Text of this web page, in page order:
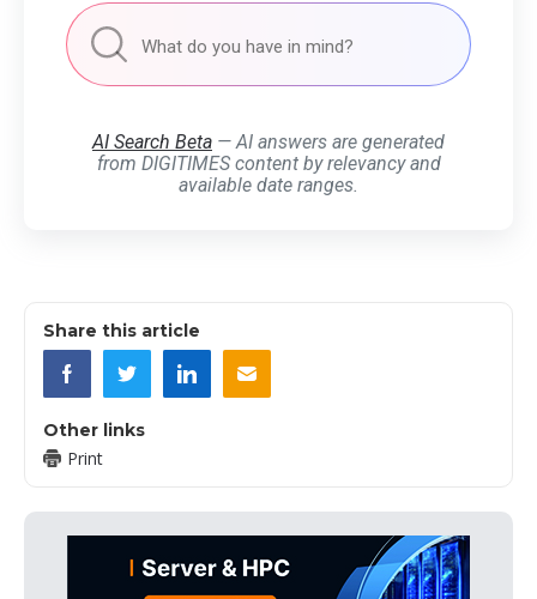
AI Search Beta — AI answers are generated
from DIGITIMES content by relevancy and
available date ranges.
Share this article
Other links
Print